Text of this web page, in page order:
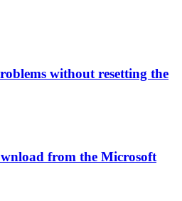
without resetting the
from the Microsoft